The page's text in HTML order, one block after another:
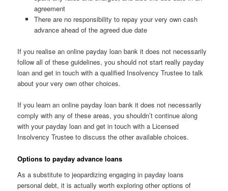
agreement
There are no responsibility to repay your very own cash
advance ahead of the agreed due date
If you realise an online payday loan bank it does not necessarily
follow all of these guidelines, you should not start really payday
loan and get in touch with a qualified Insolvency Trustee to talk
about your very own other choices.
If you learn an online payday loan bank it does not necessarily
comply with any of these areas, you shouldn’t continue along
with your payday loan and get in touch with a Licensed
Insolvency Trustee to discuss the other available choices.
Options to payday advance loans
As a substitute to jeopardizing engaging in payday loans
personal debt, it is actually worth exploring other options of